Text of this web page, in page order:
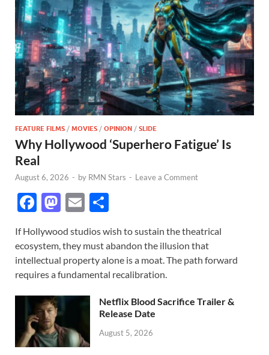
FEATURE FILMS / MOVIES / OPINION / SLIDE
Why Hollywood ‘Superhero Fatigue’ Is
Real
August 6, 2026 - by RMN Stars - Leave a Comment
F
e
b
o
o
k
M
to
d
o
n
E
ail ar
e
If Hollywood studios wish to sustain the theatrical
ecosystem, they must abandon the illusion that
intellectual property alone is a moat. The path forward
requires a fundamental recalibration.
Netflix Blood Sacrifice Trailer &
Release Date
August 5, 2026